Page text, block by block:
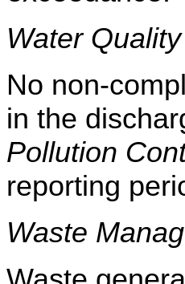
Water Quality
No non-
in the
Pollution
reporting
Waste